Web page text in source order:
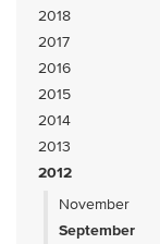
2018
2017
2016
2015
2014
2013
2012
November
September